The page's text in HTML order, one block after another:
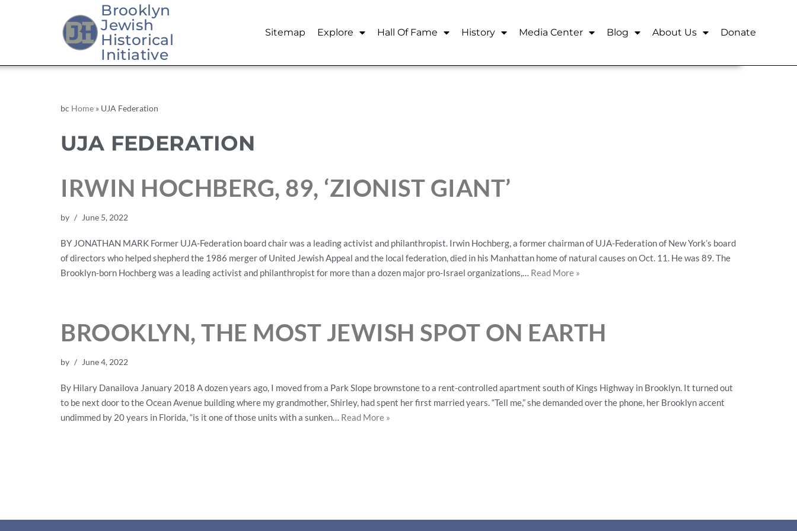
Brooklyn
Jewish
Historical
Initiative
Sitemap Explore Hall Of Fame History Media Center Blog About Us Donate
bc Home » UJA Federation
UJA FEDERATION
IRWIN HOCHBERG, 89, ‘ZIONIST GIANT’
by June 5, 2022
BY JONATHAN MARK Former UJA-Federation board chair was a leading activist and philanthropist. Irwin Hochberg, a former chairman of UJA-Federation of New York’s board
of directors who helped shepherd the 1986 merger of United Jewish Appeal and the local federation, died in his Manhattan home of natural causes on Oct. 11. He was 89. The
Brooklyn-born Hochberg was a leading activist and philanthropist for more than a dozen major pro-Israel organizations,… Read More »
BROOKLYN, THE MOST JEWISH SPOT ON EARTH
by June 4, 2022
By Hilary Danailova January 2018 A dozen years ago, I moved from a Park Slope brownstone to a rent-controlled apartment south of Kings Highway in Brooklyn. It turned out
to be next door to the Ocean Avenue building where my grandmother, Shirley, had spent her first married years. “Tell me,” she demanded over the phone, her Brooklyn accent
undimmed by 20 years in Florida, “is it one of those units with a sunken… Read More »